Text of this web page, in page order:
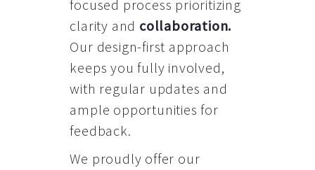
focused process prioritizing
clarity and collaboration.
Our design-first approach
keeps you fully involved,
with regular updates and
ample opportunities for
feedback.
We proudly offer our